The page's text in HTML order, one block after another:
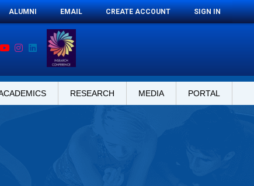
ALUMNI EMAIL CREATE ACCOUNT SIGN IN
RESEARCH MEDIA PORTAL